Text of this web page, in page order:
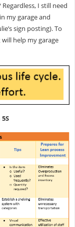
I still need
my garage and
sign posting). To
help my garage